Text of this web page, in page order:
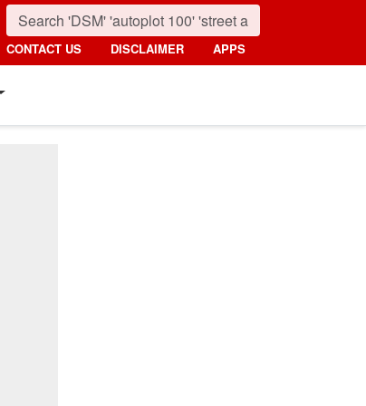
CONTACT US DISCLAIMER APPS